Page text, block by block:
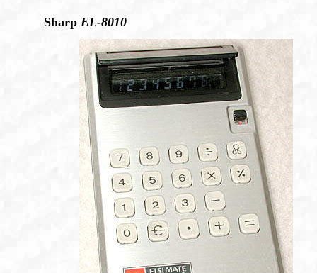
Sharp EL-8010